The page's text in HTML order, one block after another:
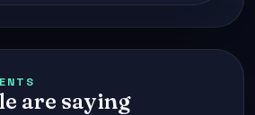
are saying